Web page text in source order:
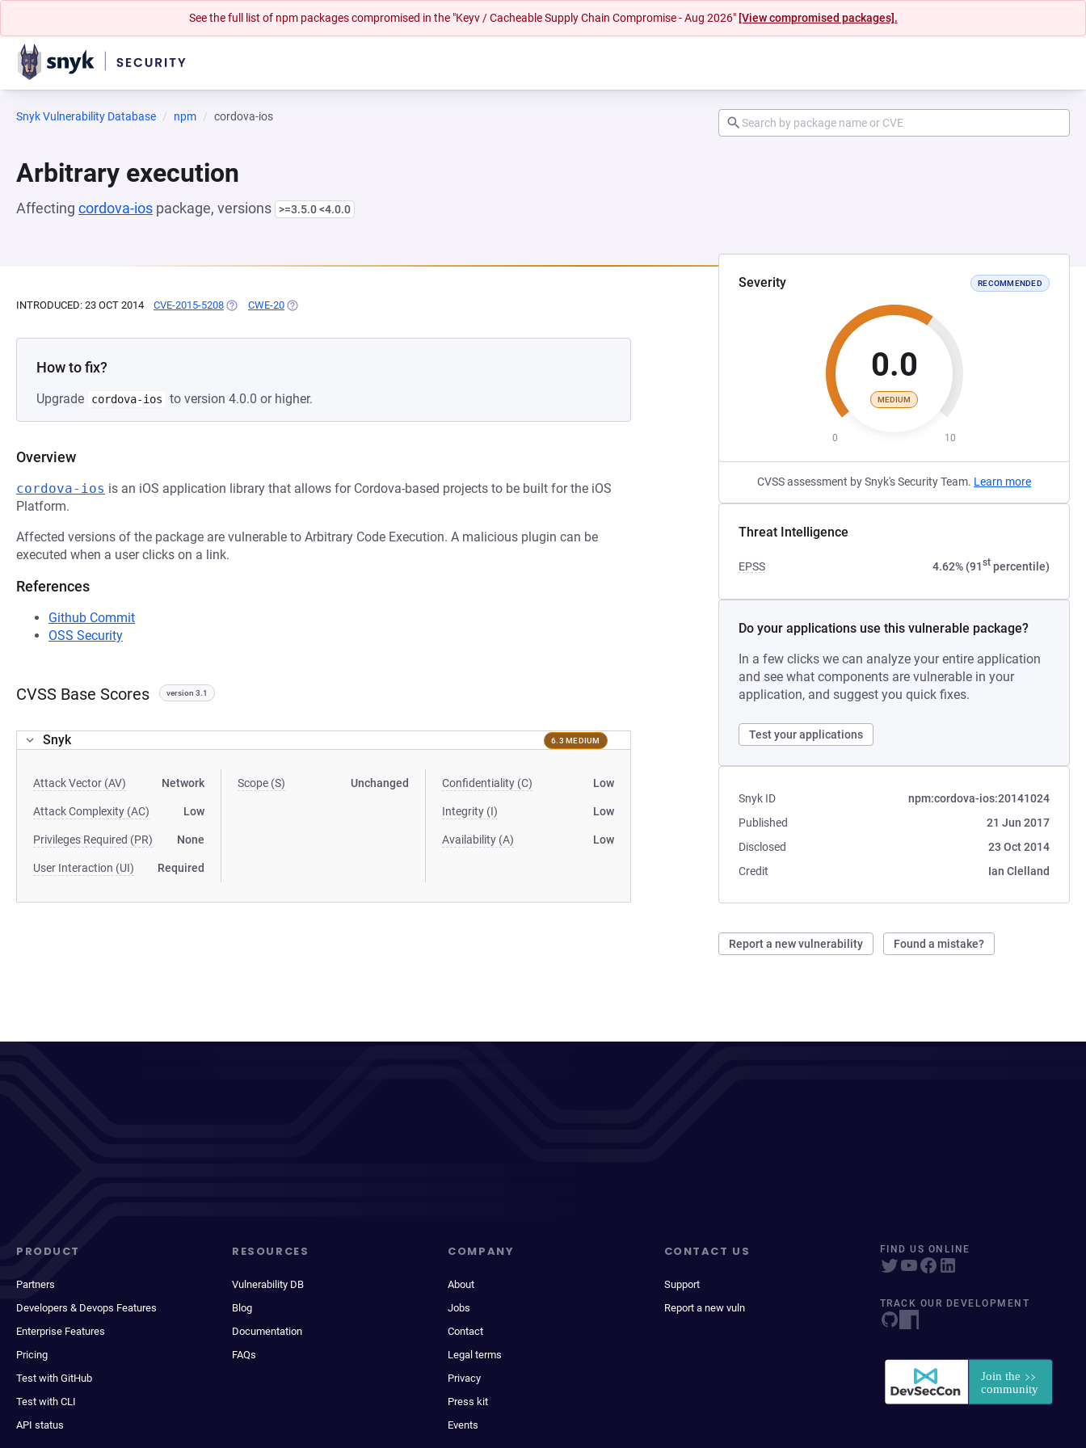
See the full list of npm packages compromised in the "Keyv / Cacheable Supply Chain Compromise - Aug 2026" [View compromised packages].
Snyk Vulnerability Database npm cordova-ios
Arbitrary execution
Affecting cordova-ios package, versions >=3.5.0 <4.0.0
Severity RECOMMENDED
0.0
MEDIUM
0 10
CVSS assessment by Snyk's Security Team. Learn more
Threat Intelligence
EPSS 4.62% (91stpercentile)
Do your applications use this vulnerable package?
In a few clicks we can analyze your entire application
and see what components are vulnerable in your
application, and suggest you quick fixes.
Test your applications
Snyk ID
npm:cordova-ios:20141024
Published
21 Jun 2017
Disclosed
23 Oct 2014
Credit
Ian Clelland
Report a new vulnerability Found a mistake?
INTRODUCED: 23 OCT 2014 CVE-2015-5208 (OPENS IN A NEW TAB)
CWE-20 (OPENS IN A NEW TAB)
How to fix?
Upgrade cordova-ios to version 4.0.0 or higher.
Overview
cordova-ios is an iOS application library that allows for Cordova-based projects to be built for the iOS
Platform.
Affected versions of the package are vulnerable to Arbitrary Code Execution. A malicious plugin can be
executed when a user clicks on a link.
References
Github Commit
OSS Security
CVSS Base Scores version 3.1
Snyk 6.3 MEDIUM
Attack Vector (AV) Network
Attack Complexity (AC) Low
Privileges Required (PR) None
User Interaction (UI) Required
Scope (S) Unchanged Confidentiality (C) Low
Integrity (I) Low
Availability (A) Low
PRODUCT
Partners
Developers & Devops Features
Enterprise Features
Pricing
Test with GitHub
Test with CLI
API status
RESOURCES
Vulnerability DB
Blog
Documentation
FAQs
COMPANY
About
Jobs
Contact
Legal terms
Privacy
Press kit
Events
CONTACT US
Support
Report a new vuln
FIND US ONLINE
TRACK OUR DEVELOPMENT